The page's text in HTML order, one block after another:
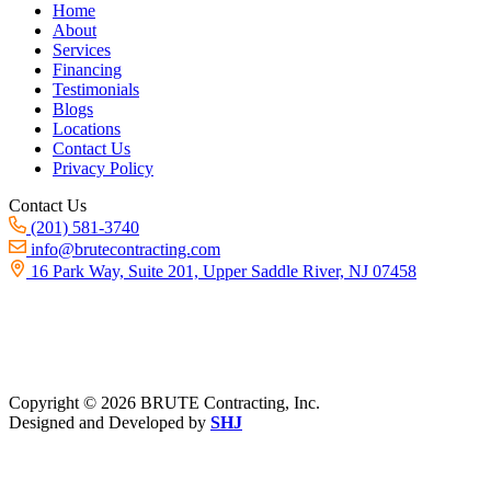
Home
About
Services
Financing
Testimonials
Blogs
Locations
Contact Us
Privacy Policy
Contact Us
(201) 581-3740
info@brutecontracting.com
16 Park Way, Suite 201, Upper Saddle River, NJ 07458
Copyright © 2026 BRUTE Contracting, Inc.
Designed and Developed by SHJ